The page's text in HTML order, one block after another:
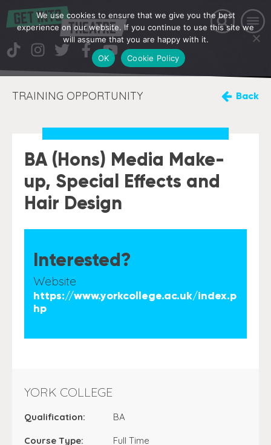
TRAINING OPPORTUNITY Back
BA (Hons) Media Make-
up, Special Effects and
Hair Design
Interested?
Website
https://www.yorkcollege.ac.uk/index.p
hp
YORK COLLEGE
Qualification: BA
Course Type: Full Time
We use cookies to ensure that we give you the best
experience on our website. If you continue to use this site we
will assume that you are happy with it.
OK
Cookie Policy